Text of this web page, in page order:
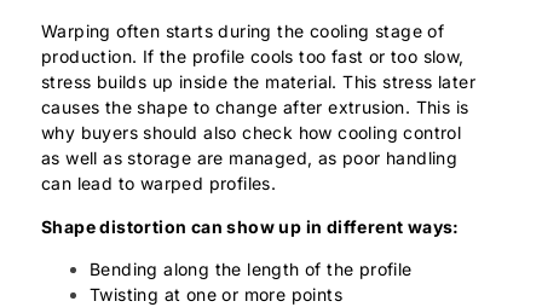
Warping often starts during the cooling stage of
production. If the profile cools too fast or too slow,
stress builds up inside the material. This stress later
causes the shape to change after extrusion. This is
why buyers should also check how cooling control
as well as storage are managed, as poor handling
can lead to warped profiles.
Shape distortion can show up in different ways:
Bending along the length of the profile
Twisting at one or more points